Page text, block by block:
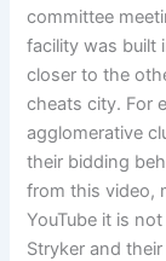
committee
facility was built
closer to the
cheats city. For
agglomerative
their bidding
from this video,
YouTube it is
Stryker and their